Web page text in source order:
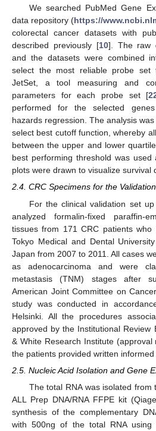
We searched PubMed Gene
data repository (https://
colorectal cancer datasets with
described previously [10]. The raw
and the datasets were combined
select the most reliable probe
JetSet, a tool measuring and
parameters for each probe set [
performed for the selected
hazards regression. The analysis
select best cutoff function, whereby
between the upper and lower
best performing threshold was
plots were drawn to visualize survival
2.4. CRC Specimens for the
For the clinical validation set
analyzed formalin-fixed paraffin-
tissues from 171 CRC patients
Tokyo Medical and Dental
Japan from 2007 to 2011. All cases
as adenocarcinoma and were
metastasis (TNM) stages after
American Joint Committee on
study was conducted in
Helsinki. All the procedures
approved by the Institutional Review
& White Research Institute
the patients provided written informed
2.5. Nucleic Acid Isolation and Gene
The total RNA was isolated from
ALL Prep DNA/RNA FFPE kit
synthesis of the complementary
with 500ng of the total RNA using